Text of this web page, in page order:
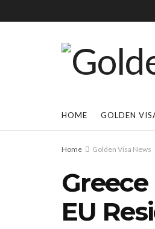
HOME GOLDEN
Home Golden Visa News
EU